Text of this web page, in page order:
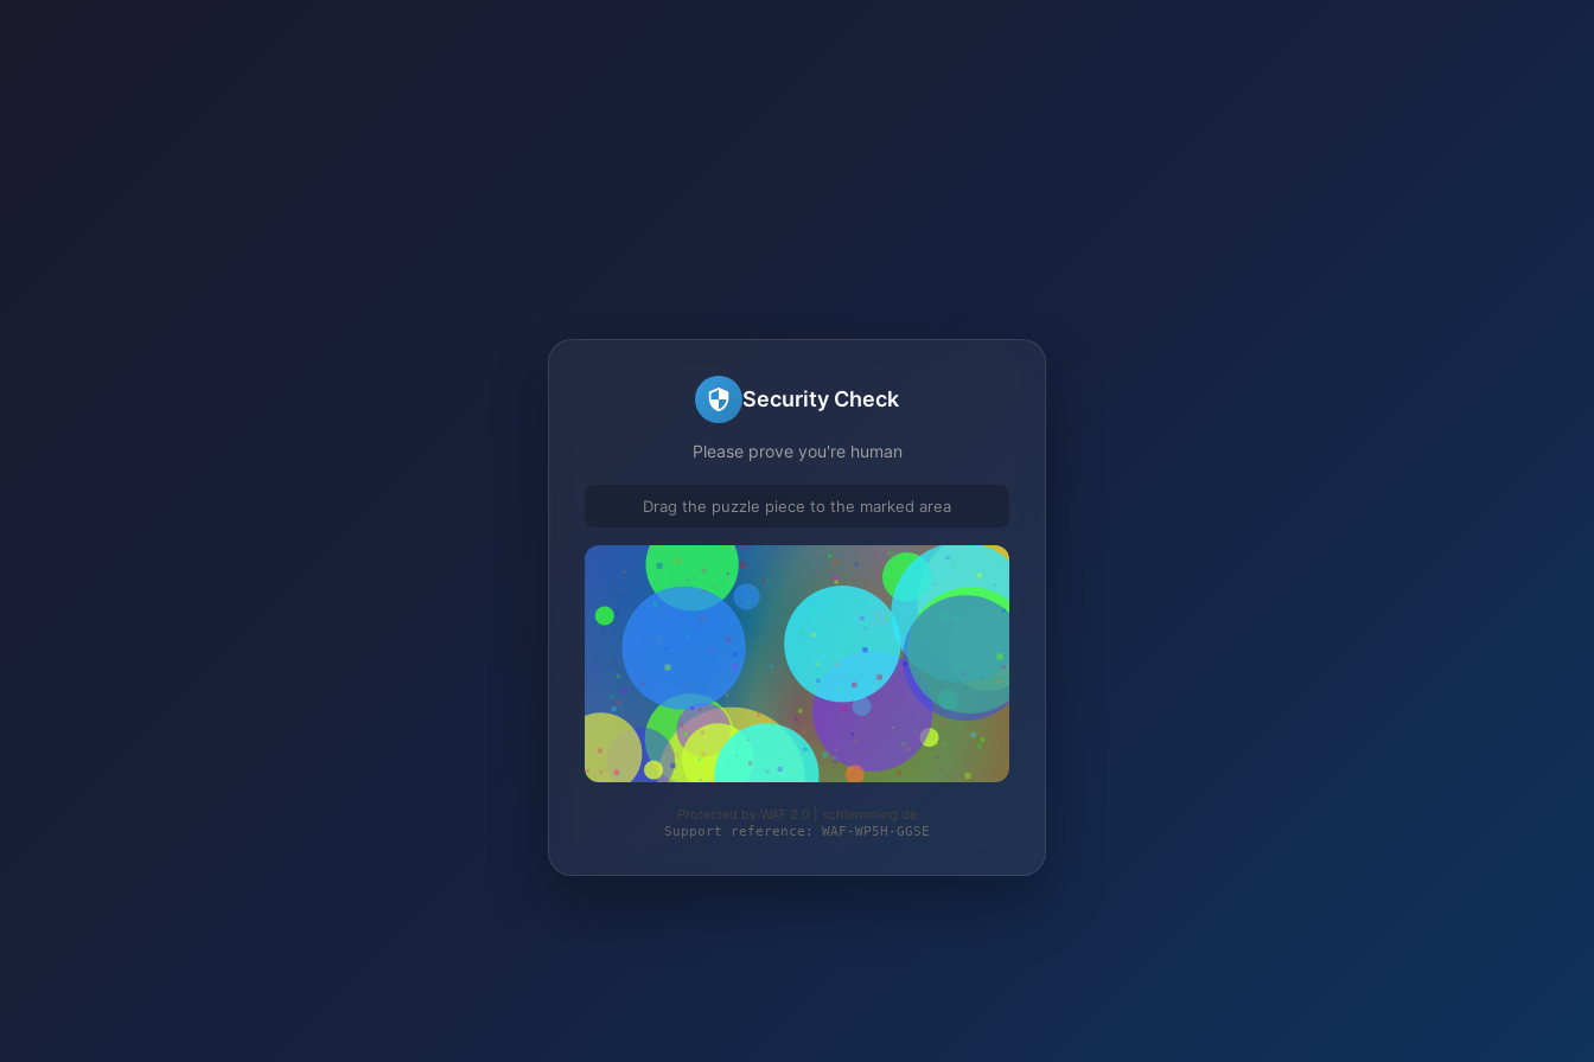
Security Check
Please prove you're human
Drag the puzzle piece to the marked area
Protected by WAF 2.0 | schlemming.de
Support reference: WAF-WP5H-GGSE